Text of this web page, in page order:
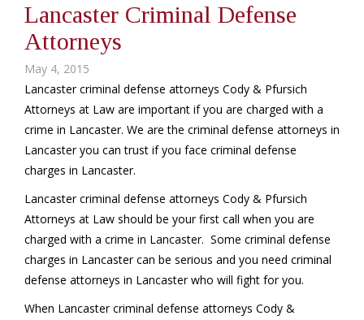
Lancaster Criminal Defense
Attorneys
May 4, 2015
Lancaster criminal defense attorneys Cody & Pfursich
Attorneys at Law are important if you are charged with a
crime in Lancaster. We are the criminal defense attorneys in
Lancaster you can trust if you face criminal defense
charges in Lancaster.
Lancaster criminal defense attorneys Cody & Pfursich
Attorneys at Law should be your first call when you are
charged with a crime in Lancaster. Some criminal defense
charges in Lancaster can be serious and you need criminal
defense attorneys in Lancaster who will fight for you.
When Lancaster criminal defense attorneys Cody &